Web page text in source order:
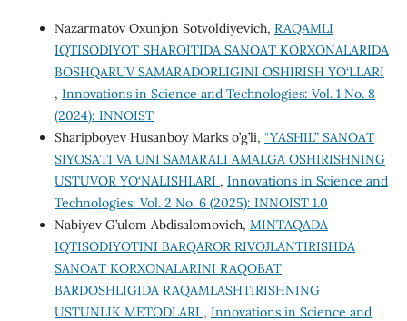
Nazarmatov Oxunjon Sotvoldiyevich, RAQAMLI
IQTISODIYOT SHAROITIDA SANOAT KORXONALARIDA
BOSHQARUV SAMARADORLIGINI OSHIRISH YO‘LLARI
, Innovations in Science and Technologies: Vol. 1 No. 8
(2024): INNOIST
Sharipboyev Husanboy Marks o’g’li, “YASHIL” SANOAT
SIYOSATI VA UNI SAMARALI AMALGA OSHIRISHNING
USTUVOR YO‘NALISHLARI , Innovations in Science and
Technologies: Vol. 2 No. 6 (2025): INNOIST 1.0
Nabiyev G’ulom Abdisalomovich, MINTAQADA
IQTISODIYOTINI BARQAROR RIVOJLANTIRISHDA
SANOAT KORХONALARINI RAQOBAT
BARDOSHLIGIDA RAQAMLASHTIRISHNING
USTUNLIK METODLARI , Innovations in Science and